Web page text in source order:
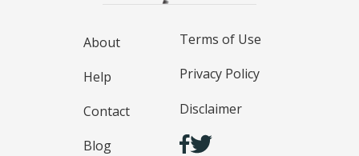
About
Help
Contact
Blog
Terms of Use
Privacy Policy
Disclaimer